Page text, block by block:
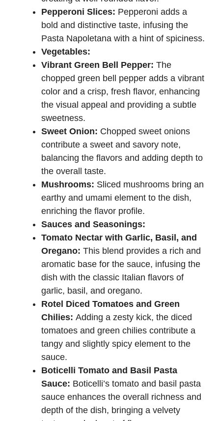
Pepperoni Slices: Pepperoni adds a
bold and distinctive taste, infusing the
Pasta Napoletana with a hint of spiciness.
Vegetables:
Vibrant Green Bell Pepper: The
chopped green bell pepper adds a vibrant
color and a crisp, fresh flavor, enhancing
the visual appeal and providing a subtle
sweetness.
Sweet Onion: Chopped sweet onions
contribute a sweet and savory note,
balancing the flavors and adding depth to
the overall taste.
Mushrooms: Sliced mushrooms bring an
earthy and umami element to the dish,
enriching the flavor profile.
Sauces and Seasonings:
Tomato Nectar with Garlic, Basil, and
Oregano: This blend provides a rich and
aromatic base for the sauce, infusing the
dish with the classic Italian flavors of
garlic, basil, and oregano.
Rotel Diced Tomatoes and Green
Chilies: Adding a zesty kick, the diced
tomatoes and green chilies contribute a
tangy and slightly spicy element to the
sauce.
Boticelli Tomato and Basil Pasta
Sauce: Boticelli’s tomato and basil pasta
sauce enhances the overall richness and
depth of the dish, bringing a velvety